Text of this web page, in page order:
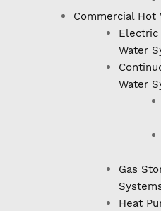
Commercial Hot
Electric
Water
Water
Gas
Heat